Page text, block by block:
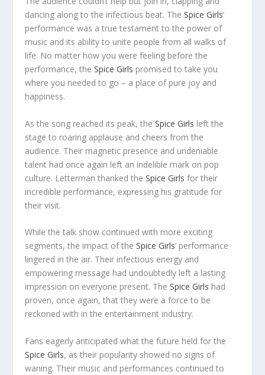
dancing along to the infectious beat. TheSpice Girls‘
performance was a true testament to the power of
music and its ability to unite people from all walks of
life. No matter how you were feeling before the
performance, theSpice Girls promised to take you
where you needed to go – a place of pure joy and
happiness.
As the song reached its peak, theSpice Girls left the
stage to roaring applause and cheers from the
audience. Their magnetic presence and undeniable
talent had once again left an indelible mark on pop
culture. Letterman thanked theSpice Girls for their
incredible performance, expressing his gratitude for
their visit.
While the talk show continued with more exciting
segments, the impact of theSpice Girls‘ performance
lingered in the air. Their infectious energy and
empowering message had undoubtedly left a lasting
impression on everyone present. TheSpice Girls had
proven, once again, that they were a force to be
reckoned with in the entertainment industry.
Fans eagerly anticipated what the future held for the
Spice Girls, as their popularity showed no signs of
waning. Their music and performances continued to